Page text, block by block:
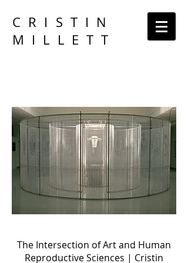
CRISTIN
MILLETT
The Intersection of Art and Human
Reproductive Sciences | Cristin